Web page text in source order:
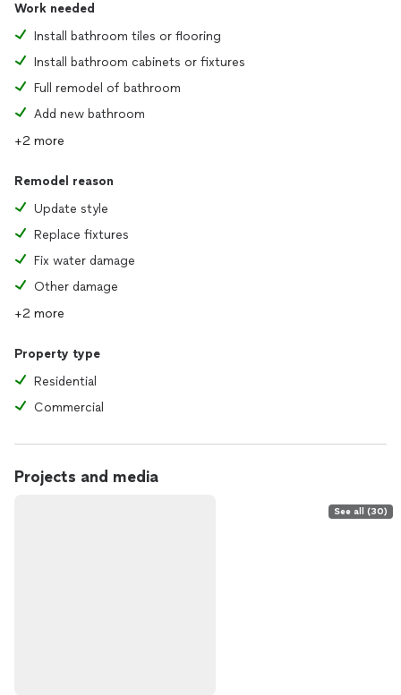
Work needed
Install bathroom tiles or flooring
Install bathroom cabinets or fixtures
Full remodel of bathroom
Add new bathroom
+2 more
Remodel reason
Update style
Replace fixtures
Fix water damage
Other damage
+2 more
Property type
Residential
Commercial
Projects and media
See all (30)